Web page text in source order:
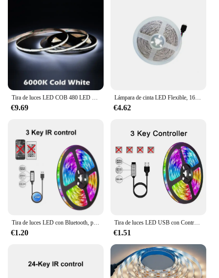
Tira de luces LED COB 480 LED de alta densidad Flexible 5mm 8mm cinta de luces FOB cinta RA90 naturaleza cálida blanco frío regulable DC12V 24V
€9.69
Lámpara de cinta LED Flexible, 16 millones de colores, RGB, adecuada para 24V, 16 luces/Metro, para bricolaje, Festival, Halloween, decoración de fiesta
€4.62
Tira de luces LED con Bluetooth, panel de control remoto 5050 RGBW, fuente de alimentación, cinta de diodo, luz nocturna de neón para habitación y TV, WS2812B
€1.20
Tira de luces LED USB con Control por aplicación, cinta de lámpara Flexible con cambio de Color, 5050 RGB, para decoración de habitación, diodo de retroiluminación de TV
€1.51